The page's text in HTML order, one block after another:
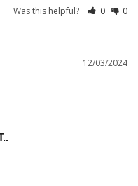
Was this helpful? 0 0
12/03/2024